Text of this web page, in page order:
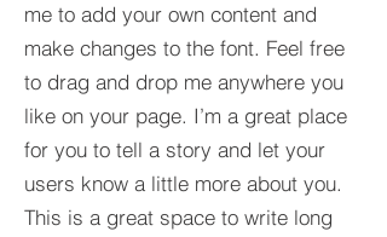
me to add your own content and
make changes to the font. Feel free
to drag and drop me anywhere you
like on your page. I’m a great place
for you to tell a story and let your
users know a little more about you.​
This is a great space to write long